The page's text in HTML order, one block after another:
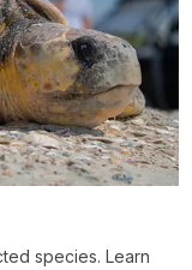
species. Learn